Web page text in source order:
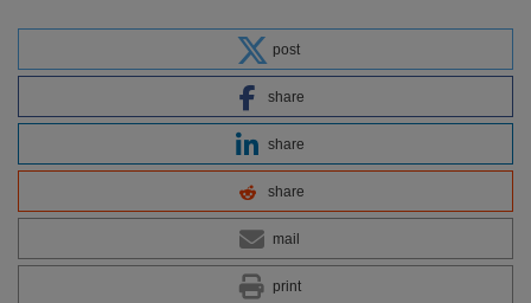
post
share
share
share
mail
print